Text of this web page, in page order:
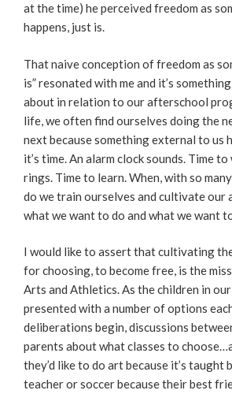
at the time) he perceived freedom as
happens, just is.
That naive conception of freedom as
is” resonated with me and it’s
about in relation to our afterschool
life, we often find ourselves doing the
next because something external to us
it’s time. An alarm clock sounds. Time
rings. Time to learn. When, with so
do we train ourselves and cultivate our
what we want to do and what we want
I would like to assert that cultivating
for choosing, to become free, is the
Arts and Athletics. As the children in
presented with a number of options
deliberations begin, discussions
parents about what classes to
they’d like to do art because it’s
teacher or soccer because their best